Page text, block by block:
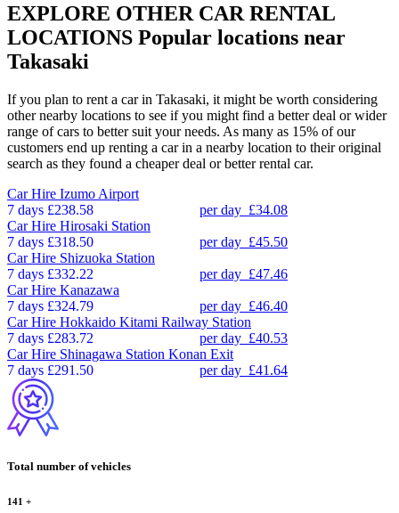
EXPLORE OTHER CAR RENTAL
LOCATIONS Popular locations near
Takasaki
If you plan to rent a car in Takasaki, it might be worth considering
other nearby locations to see if you might find a better deal or wider
range of cars to better suit your needs. As many as 15% of our
customers end up renting a car in a nearby location to their original
search as they found a cheaper deal or better rental car.
Car Hire Izumo Airport
7 days £238.58 per day £34.08
Car Hire Hirosaki Station
7 days £318.50 per day £45.50
Car Hire Shizuoka Station
7 days £332.22 per day £47.46
Car Hire Kanazawa
7 days £324.79 per day £46.40
Car Hire Hokkaido Kitami Railway Station
7 days £283.72 per day £40.53
Car Hire Shinagawa Station Konan Exit
7 days £291.50 per day £41.64
Total number of vehicles
141 +